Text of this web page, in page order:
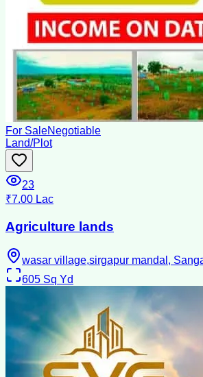
For SaleNegotiable
Land/Plot
23
₹7.00 Lac
Agriculture lands
wasar village,sirgapur mandal,
605 Sq Yd